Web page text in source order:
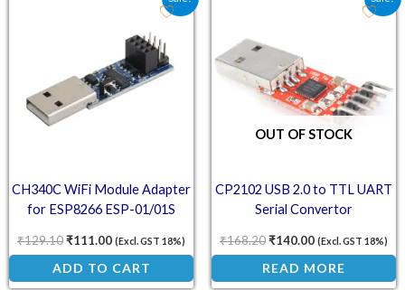
CH340C WiFi Module Adapter
for ESP8266 ESP-01/01S
₹129.10₹111.00 (Excl. GST 18%)
ADD TO CART
OUT OF STOCK
CP2102 USB 2.0 to TTL UART
Serial Convertor
₹168.20₹140.00 (Excl. GST 18%)
READ MORE